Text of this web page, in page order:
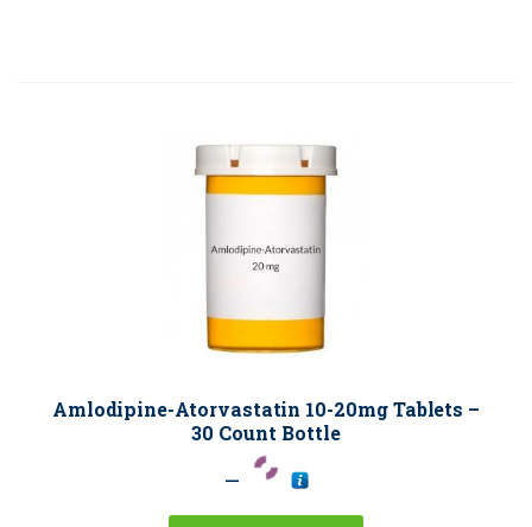
Amlodipine-Atorvastatin 10-20mg Tablets –
30 Count Bottle
–